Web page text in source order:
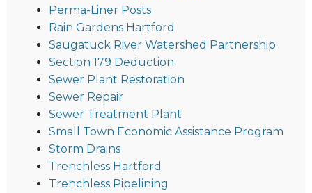
Perma-Liner Posts
Rain Gardens Hartford
Saugatuck River Watershed Partnership
Section 179 Deduction
Sewer Plant Restoration
Sewer Repair
Sewer Treatment Plant
Small Town Economic Assistance Program
Storm Drains
Trenchless Hartford
Trenchless Pipelining